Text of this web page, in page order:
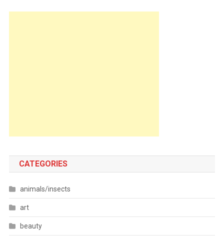
CATEGORIES
animals/insects
art
beauty